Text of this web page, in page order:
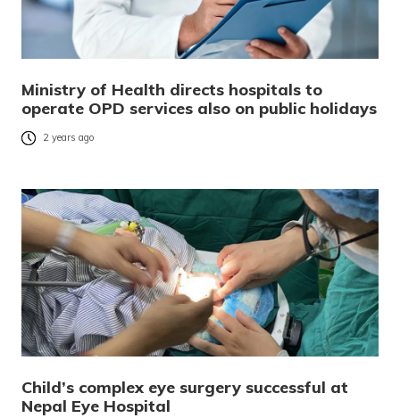
Ministry of Health directs hospitals to
operate OPD services also on public holidays
2 years ago
Child’s complex eye surgery successful at
Nepal Eye Hospital